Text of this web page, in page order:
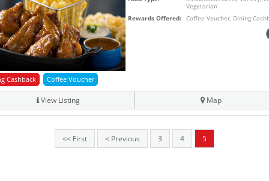
Vegetarian
Rewards Offered:
Coffee Voucher, Dining
Cashback Coffee Voucher
View Listing Map
<< First < Previous 3 4 5